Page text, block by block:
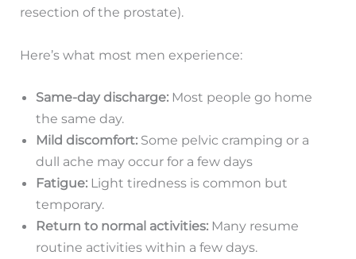
resection of the prostate).
Here’s what most men experience:
Same-day discharge: Most people go home
the same day.
Mild discomfort: Some pelvic cramping or a
dull ache may occur for a few days
Fatigue: Light tiredness is common but
temporary.
Return to normal activities: Many resume
routine activities within a few days.